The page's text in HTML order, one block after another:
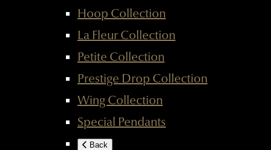
Hoop Collection
La Fleur Collection
Petite Collection
Prestige Drop Collection
Wing Collection
Special Pendants
Back